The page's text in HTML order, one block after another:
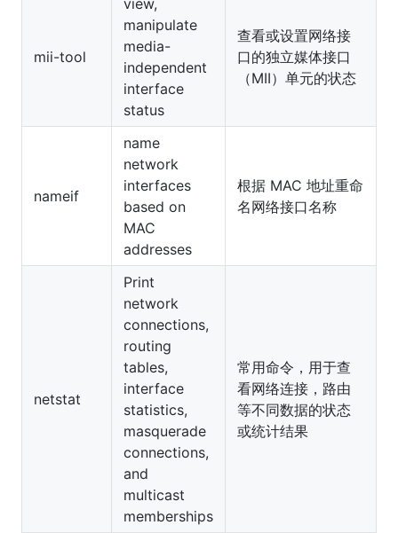
mii-tool
view,
manipulate
media-
independent
interface
status
查看或设置网络接
口的独立媒体接口
（MII）单元的状态
nameif
name
network
interfaces
based on
MAC
addresses
根据 MAC 地址重命
名网络接口名称
netstat
Print
network
connections,
routing
tables,
interface
statistics,
masquerade
connections,
and
multicast
memberships
常用命令，用于查
看网络连接，路由
等不同数据的状态
或统计结果